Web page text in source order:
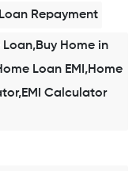
Repayment
Home in
Loan EMI,Home
Calculator